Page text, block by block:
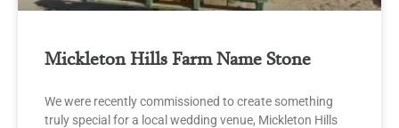
Mickleton Hills Farm Name Stone
We were recently commissioned to create something
truly special for a local wedding venue, Mickleton Hills